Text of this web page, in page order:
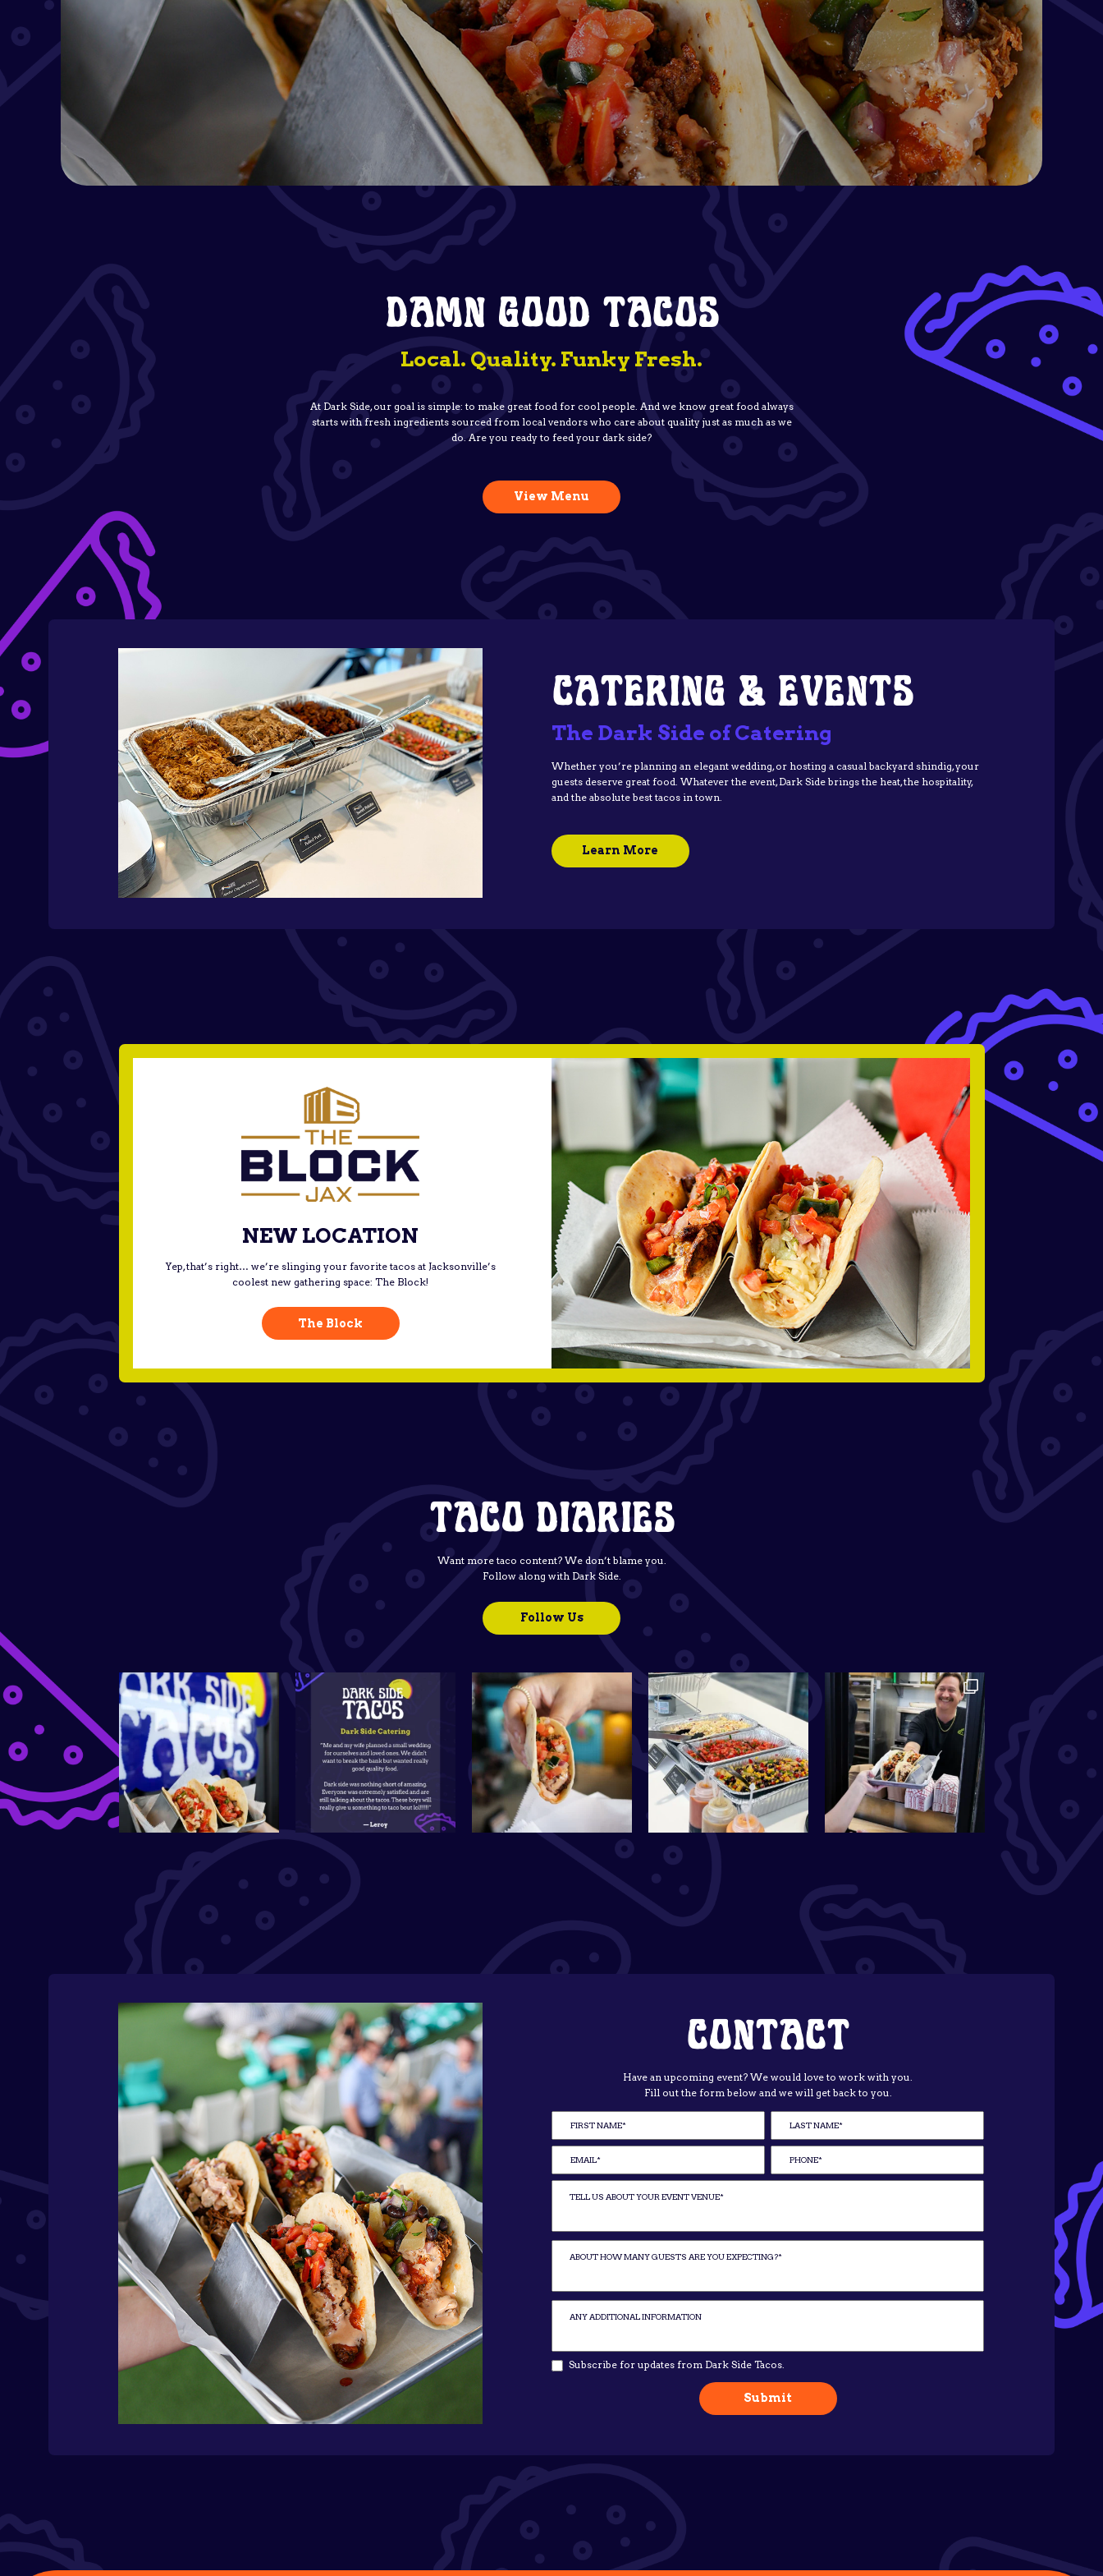
DAMN GOOD TACOS
Local. Quality. Funky Fresh.
At Dark Side, our goal is simple: to make great food for cool people. And we know great food always
starts with fresh ingredients sourced from local vendors who care about quality just as much as we
do. Are you ready to feed your dark side?
View Menu
CATERING & EVENTS
The Dark Side of Catering
Whether you’re planning an elegant wedding, or hosting a casual backyard shindig, your
guests deserve great food. Whatever the event, Dark Side brings the heat, the hospitality,
and the absolute best tacos in town.
Learn More
NEW LOCATION
Yep, that’s right… we’re slinging your favorite tacos at Jacksonville’s
coolest new gathering space: The Block!
The Block
TACO DIARIES
Want more taco content? We don’t blame you.
Follow along with Dark Side.
Follow Us
CONTACT
Have an upcoming event? We would love to work with you.
Fill out the form below and we will get back to you.
Subscribe for updates from Dark Side Tacos.